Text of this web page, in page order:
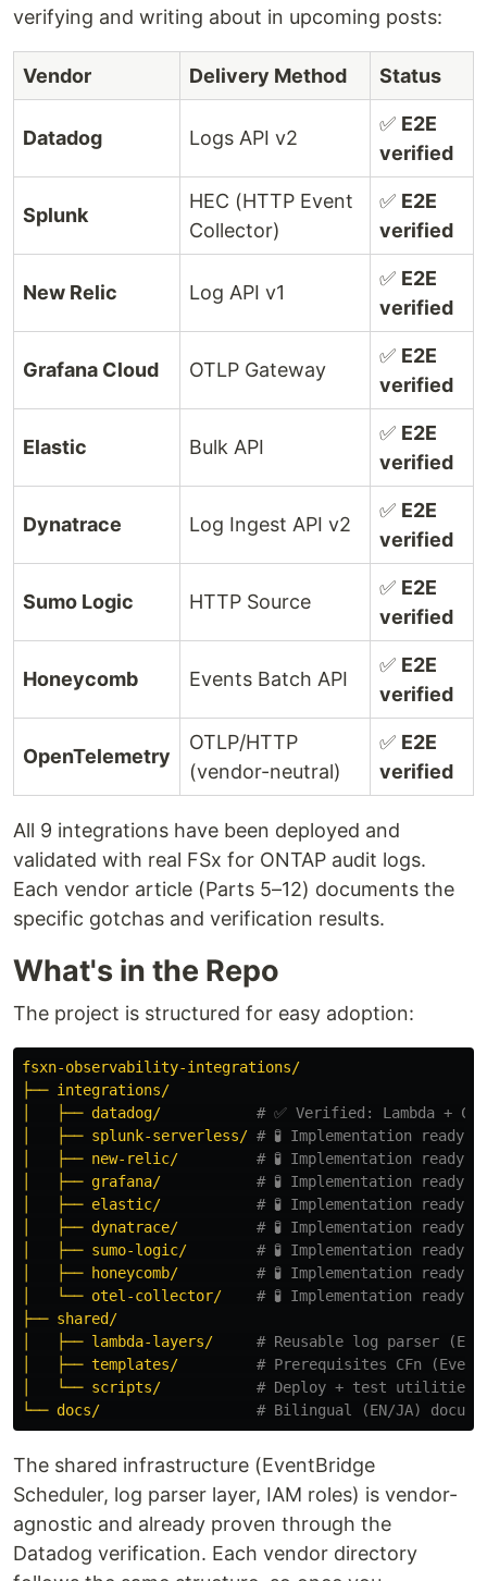
verifying and writing about in upcoming posts:
Vendor Delivery Method Status
Datadog Logs API v2
✅ E2E
verified
Splunk
HEC (HTTP Event
Collector)
✅ E2E
verified
New Relic Log API v1
✅ E2E
verified
Grafana Cloud OTLP Gateway
✅ E2E
verified
Elastic Bulk API
✅ E2E
verified
Dynatrace Log Ingest API v2
✅ E2E
verified
Sumo Logic HTTP Source
✅ E2E
verified
Honeycomb Events Batch API
✅ E2E
verified
OpenTelemetry
OTLP/HTTP
(vendor-neutral)
✅ E2E
verified
All 9 integrations have been deployed and
validated with real FSx for ONTAP audit logs.
Each vendor article (Parts 5–12) documents the
specific gotchas and verification results.
What's in the Repo
The project is structured for easy adoption:
fsxn-observability-integrations/
├── integrations/
│   ├── datadog/
# ✅ Verified: Lambda +
│   ├── splunk-serverless/ # 🧪 Implementation ready
│   ├── new-relic/
# 🧪 Implementation ready
│   ├── grafana/
# 🧪 Implementation ready
│   ├── elastic/
# 🧪 Implementation ready
│   ├── dynatrace/
# 🧪 Implementation ready
│   ├── sumo-logic/
# 🧪 Implementation ready
│   ├── honeycomb/
# 🧪 Implementation ready
│   └── otel-collector/
# 🧪 Implementation ready
├── shared/
│   ├── lambda-layers/
# Reusable log parser
│   ├── templates/
# Prerequisites CFn
│   └── scripts/
# Deploy + test utilities
└── docs/
# Bilingual (EN/JA)
The shared infrastructure (EventBridge
Scheduler, log parser layer, IAM roles) is vendor-
agnostic and already proven through the
Datadog verification. Each vendor directory